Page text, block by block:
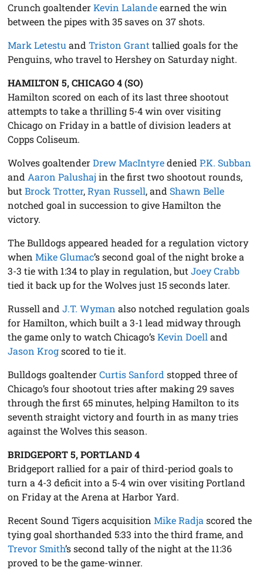
Crunch goaltenderKevin Lalandeearned the win
between the pipes with 35 saves on 37 shots.
Mark Letestu andTriston Grant tallied goals for the
Penguins, who travel to Hershey on Saturday night.
HAMILTON 5, CHICAGO 4 (SO)
Hamilton scored on each of its last three shootout
attempts to take a thrilling 5-4 win over visiting
Chicago on Friday in a battle of division leaders at
Copps Coliseum.
Wolves goaltenderDrew MacIntyredeniedP.K. Subban
and Aaron Palushaj in the first two shootout rounds,
butBrock Trotter,Ryan Russell, and Shawn Belle
notched goal in succession to give Hamilton the
victory.
The Bulldogs appeared headed for a regulation victory
whenMike Glumac’s second goal of the night broke a
3-3 tie with 1:34 to play in regulation, butJoey Crabb
tied it back up for the Wolves just 15 seconds later.
Russell andJ.T. Wyman also notched regulation goals
for Hamilton, which built a 3-1 lead midway through
the game only to watch Chicago’sKevin Doell and
Jason Krogscored to tie it.
Bulldogs goaltenderCurtis Sanford stopped three of
Chicago’s four shootout tries after making 29 saves
through the first 65 minutes, helping Hamilton to its
seventh straight victory and fourth in as many tries
against the Wolves this season.
BRIDGEPORT 5, PORTLAND 4
Bridgeport rallied for a pair of third-period goals to
turn a 4-3 deficit into a 5-4 win over visiting Portland
on Friday at the Arena at Harbor Yard.
Recent Sound Tigers acquisitionMike Radja scored the
tying goal shorthanded 5:33 into the third frame, and
Trevor Smith’s second tally of the night at the 11:36
proved to be the game-winner.